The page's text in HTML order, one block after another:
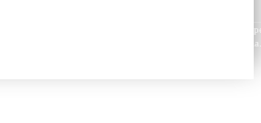
be reproduced in electronic or printed form only with
a hyperlink for online use or a citation for print